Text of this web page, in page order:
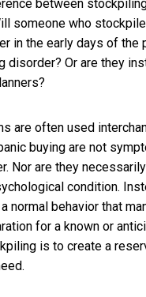
between
someone who
in the early days of the
disorder? Or are they
are often used
buying are not
Nor are they
condition.
normal behavior that
for a known or
is to create a